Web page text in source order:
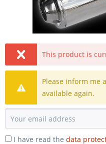
This product is
Please inform me
available again.
I have read the data